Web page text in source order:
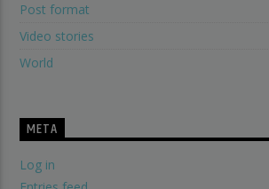
Post format
Video stories
World
META
Log in